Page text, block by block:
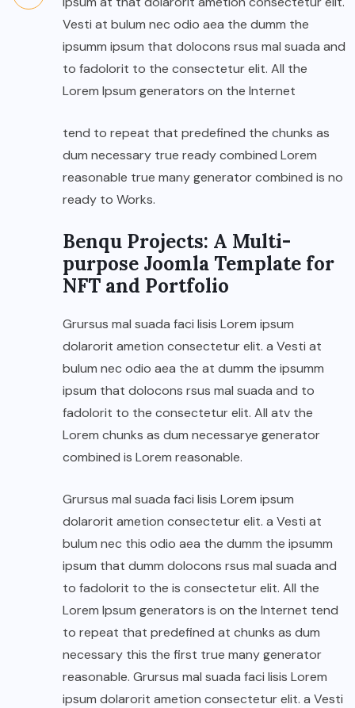
Vesti at bulum nec odio aea the dumm the
ipsumm ipsum that dolocons rsus mal suada and
to fadolorit to the consectetur elit. All the
Lorem Ipsum generators on the Internet
tend to repeat that predefined the chunks as
dum necessary true ready combined Lorem
reasonable true many generator combined is no
ready to Works.
Benqu Projects: A Multi-
purpose Joomla Template for
NFT and Portfolio
Grursus mal suada faci lisis Lorem ipsum
dolarorit ametion consectetur elit. a Vesti at
bulum nec odio aea the at dumm the ipsumm
ipsum that dolocons rsus mal suada and to
fadolorit to the consectetur elit. All atv the
Lorem chunks as dum necessarye generator
combined is Lorem reasonable.
Grursus mal suada faci lisis Lorem ipsum
dolarorit ametion consectetur elit. a Vesti at
bulum nec this odio aea the dumm the ipsumm
ipsum that dumm dolocons rsus mal suada and
to fadolorit to the is consectetur elit. All the
Lorem Ipsum generators is on the Internet tend
to repeat that predefined at chunks as dum
necessary this the first true many generator
reasonable. Grursus mal suada faci lisis Lorem
ipsum dolarorit ametion consectetur elit. a Vesti